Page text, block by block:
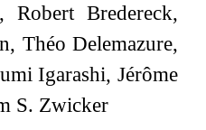
Robert Bredereck,
Théo Delemazure,
Igarashi, Jérôme
S. Zwicker